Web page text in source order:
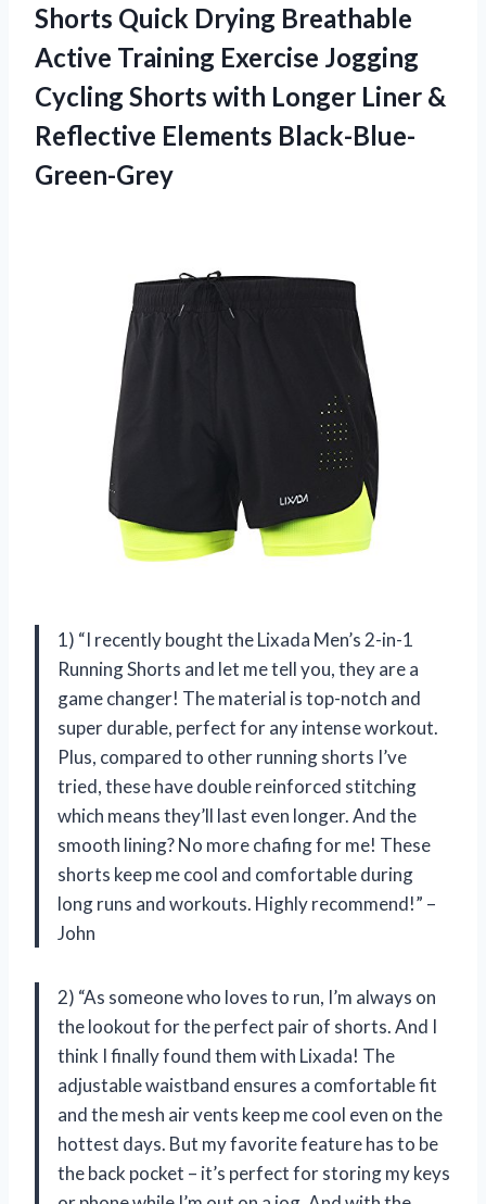
Shorts Quick Drying Breathable
Active Training Exercise Jogging
Cycling Shorts with Longer Liner &
Reflective Elements Black-Blue-
Green-Grey
1) “I recently bought the Lixada Men’s 2-in-1
Running Shorts and let me tell you, they are a
game changer! The material is top-notch and
super durable, perfect for any intense workout.
Plus, compared to other running shorts I’ve
tried, these have double reinforced stitching
which means they’ll last even longer. And the
smooth lining? No more chafing for me! These
shorts keep me cool and comfortable during
long runs and workouts. Highly recommend!” –
John
2) “As someone who loves to run, I’m always on
the lookout for the perfect pair of shorts. And I
think I finally found them with Lixada! The
adjustable waistband ensures a comfortable fit
and the mesh air vents keep me cool even on the
hottest days. But my favorite feature has to be
the back pocket – it’s perfect for storing my keys